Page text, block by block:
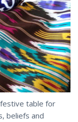
table for
beliefs and